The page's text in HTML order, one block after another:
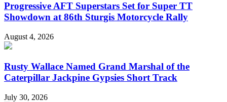
Progressive AFT Superstars Set for Super TT
Showdown at 86th Sturgis Motorcycle Rally
August 4, 2026
Rusty Wallace Named Grand Marshal of the
Caterpillar Jackpine Gypsies Short Track
July 30, 2026